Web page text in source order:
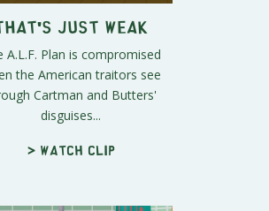
Just Weak
A.L.F. Plan is compromised
the American traitors see
Cartman and Butters'
disguises...
> Watch clip